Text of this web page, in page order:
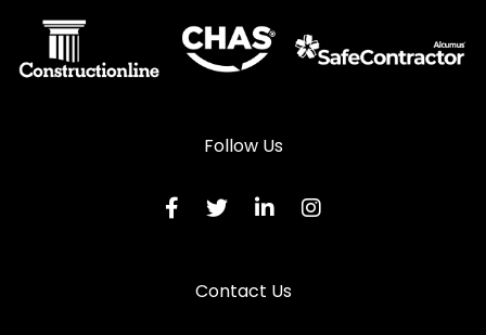
Steel Fire Rated Doors in Ventnor
Follow Us
Contact Us